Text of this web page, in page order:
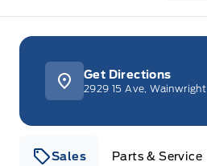
Sales Parts & Service
Get Directions
2929 15 Ave, Wainwright